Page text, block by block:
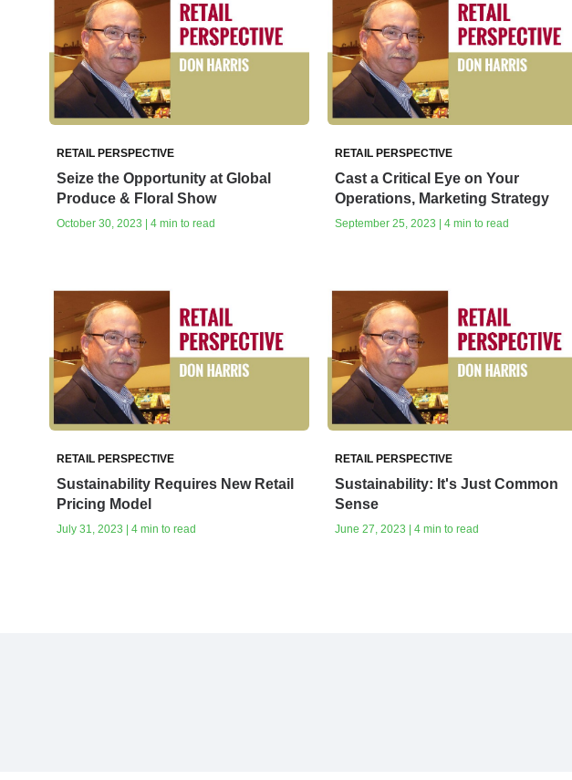
RETAIL PERSPECTIVE
Seize the Opportunity at Global
Produce & Floral Show
October 30, 2023 | 4 min to read
RETAIL PERSPECTIVE
Cast a Critical Eye on Your
Operations, Marketing Strategy
September 25, 2023 | 4 min to read
RETAIL PERSPECTIVE
Sustainability Requires New Retail
Pricing Model
July 31, 2023 | 4 min to read
RETAIL PERSPECTIVE
Sustainability: It's Just Common
Sense
June 27, 2023 | 4 min to read